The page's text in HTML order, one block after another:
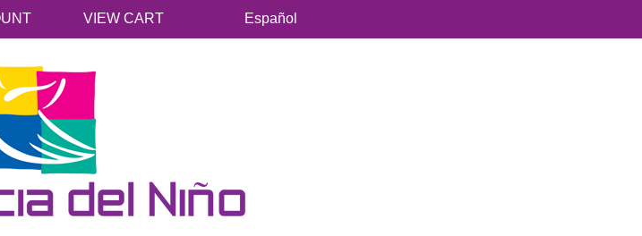
VIEW CART Español